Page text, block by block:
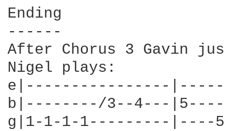
Ending
------
After Chorus 3 Gavin
Nigel plays:
e|----------------
b|--------/3--4---
g|1-1-1-1---------|----